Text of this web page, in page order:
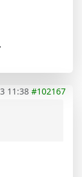
11:38 #102167